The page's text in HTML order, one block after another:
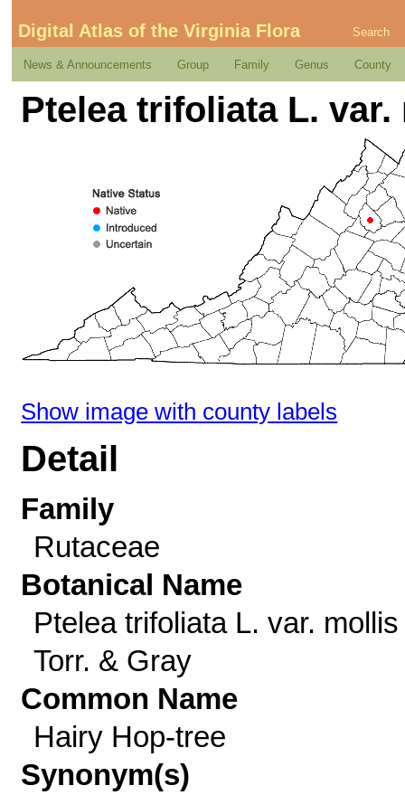
Digital Atlas of the Virginia Flora Search
News & Announcements Group Family Genus County
Ptelea trifoliata L.
Show image with county labels
Detail
Family
Rutaceae
Botanical Name
Ptelea trifoliata L. var. mollis
Torr. & Gray
Common Name
Hairy Hop-tree
Synonym(s)